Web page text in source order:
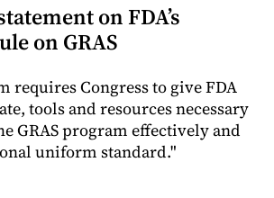
on FDA’s
on GRAS
requires Congress to give FDA
tools and resources necessary
GRAS program effectively and
uniform standard."